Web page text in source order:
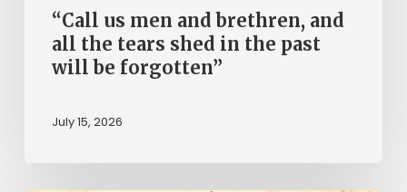
past
forgotten”
“Call us men and brethren, and
all the tears shed in the past
will be forgotten”
July 15, 2026